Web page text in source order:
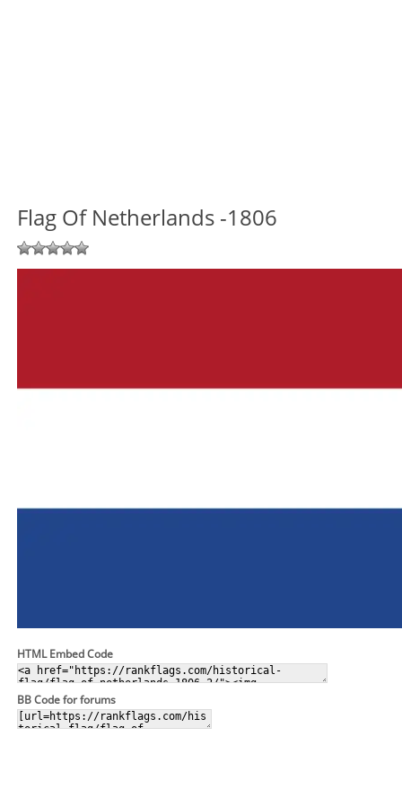
Flag Of Netherlands -1806
HTML Embed Code
BB Code for forums